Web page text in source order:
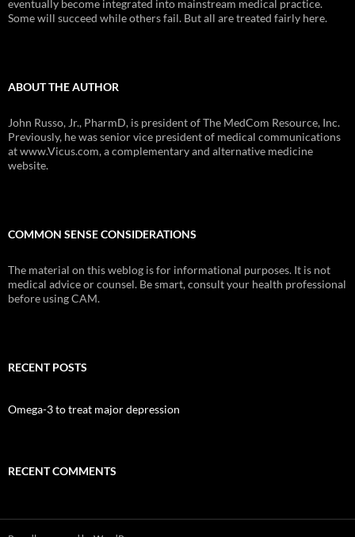
eventually become integrated into mainstream medical practice.
Some will succeed while others fail. But all are treated fairly here.
ABOUT THE AUTHOR
John Russo, Jr., PharmD, is president of The MedCom Resource, Inc.
Previously, he was senior vice president of medical communications
at www.Vicus.com, a complementary and alternative medicine
website.
COMMON SENSE CONSIDERATIONS
The material on this weblog is for informational purposes. It is not
medical advice or counsel. Be smart, consult your health professional
before using CAM.
RECENT POSTS
Omega-3 to treat major depression
RECENT COMMENTS